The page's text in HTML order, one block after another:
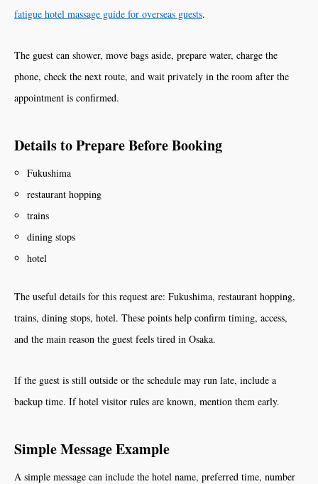
fatigue hotel massage guide for overseas guests.
The guest can shower, move bags aside, prepare water, charge the
phone, check the next route, and wait privately in the room after the
appointment is confirmed.
Details to Prepare Before Booking
Fukushima
restaurant hopping
trains
dining stops
hotel
The useful details for this request are: Fukushima, restaurant hopping,
trains, dining stops, hotel. These points help confirm timing, access,
and the main reason the guest feels tired in Osaka.
If the guest is still outside or the schedule may run late, include a
backup time. If hotel visitor rules are known, mention them early.
Simple Message Example
A simple message can include the hotel name, preferred time, number